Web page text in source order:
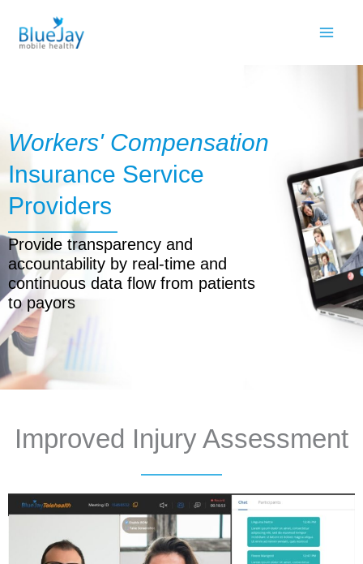
Workers' Compensation
Insurance Service
Providers
Provide transparency and
accountability by real-time and
continuous data flow from patients
to payors
Improved Injury Assessment